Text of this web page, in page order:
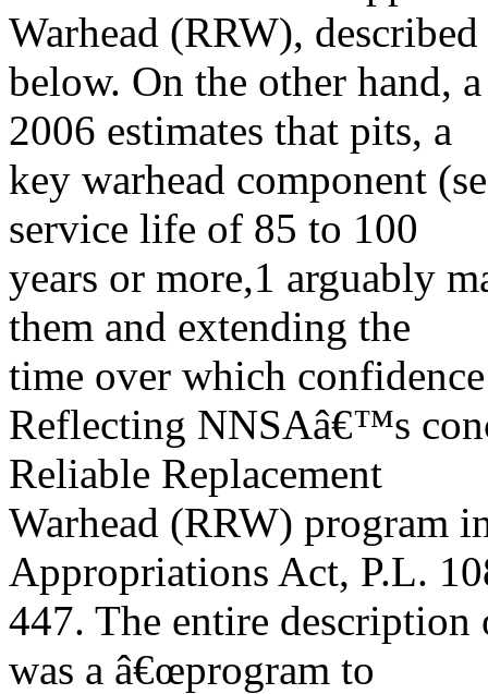
Warhead (RRW), described
below. On the other hand,
2006 estimates that pits, a
key warhead component
service life of 85 to 100
years or more,1 arguably
them and extending the
time over which
Reflecting NNSAâ€™s
Reliable Replacement
Warhead (RRW) program
Appropriations Act, P.L.
447. The entire
was a â€œprogram to